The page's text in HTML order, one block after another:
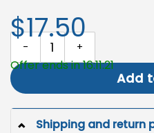
Trans Rights Flag, Transgender
Add
$17.50
Offer ends in 16:11:20
Shipping and return